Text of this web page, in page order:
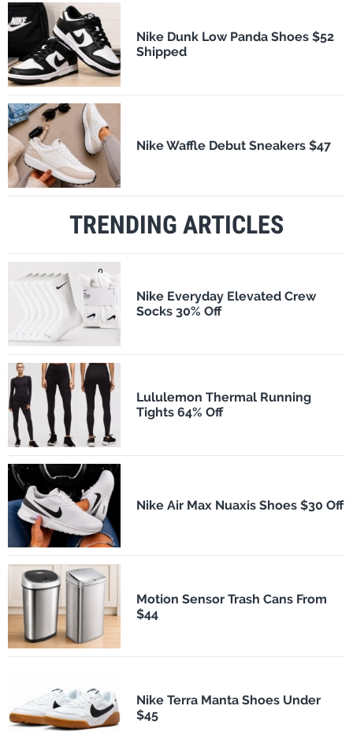
Nike Dunk Low Panda Shoes $52
Shipped
Nike Waffle Debut Sneakers $47
TRENDING ARTICLES
Nike Everyday Elevated Crew
Socks 30% Off
Lululemon Thermal Running
Tights 64% Off
Nike Air Max Nuaxis Shoes $30 Off
Motion Sensor Trash Cans From
$44
Nike Terra Manta Shoes Under
$45